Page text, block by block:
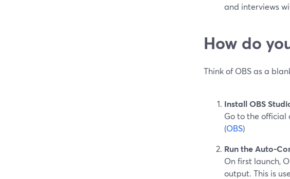
and interviews
How do
Think of OBS as a
Install OBS
Go to the official
(OBS)
Run the Auto-
On first launch,
output. This is